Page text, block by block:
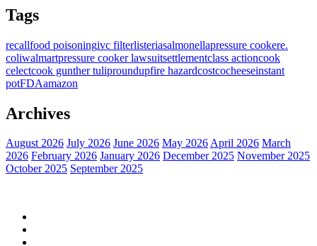
Tags
recallfood poisoningivc filterlisteriasalmonellapressure cookere.
coliwalmartpressure cooker lawsuitsettlementclass actioncook
celectcook gunther tuliproundupfire hazardcostcocheeseinstant
potFDAamazon
Archives
August 2026 July 2026 June 2026 May 2026April 2026 March
2026 February 2026 January 2026 December 2025 November 2025
October 2025 September 2025